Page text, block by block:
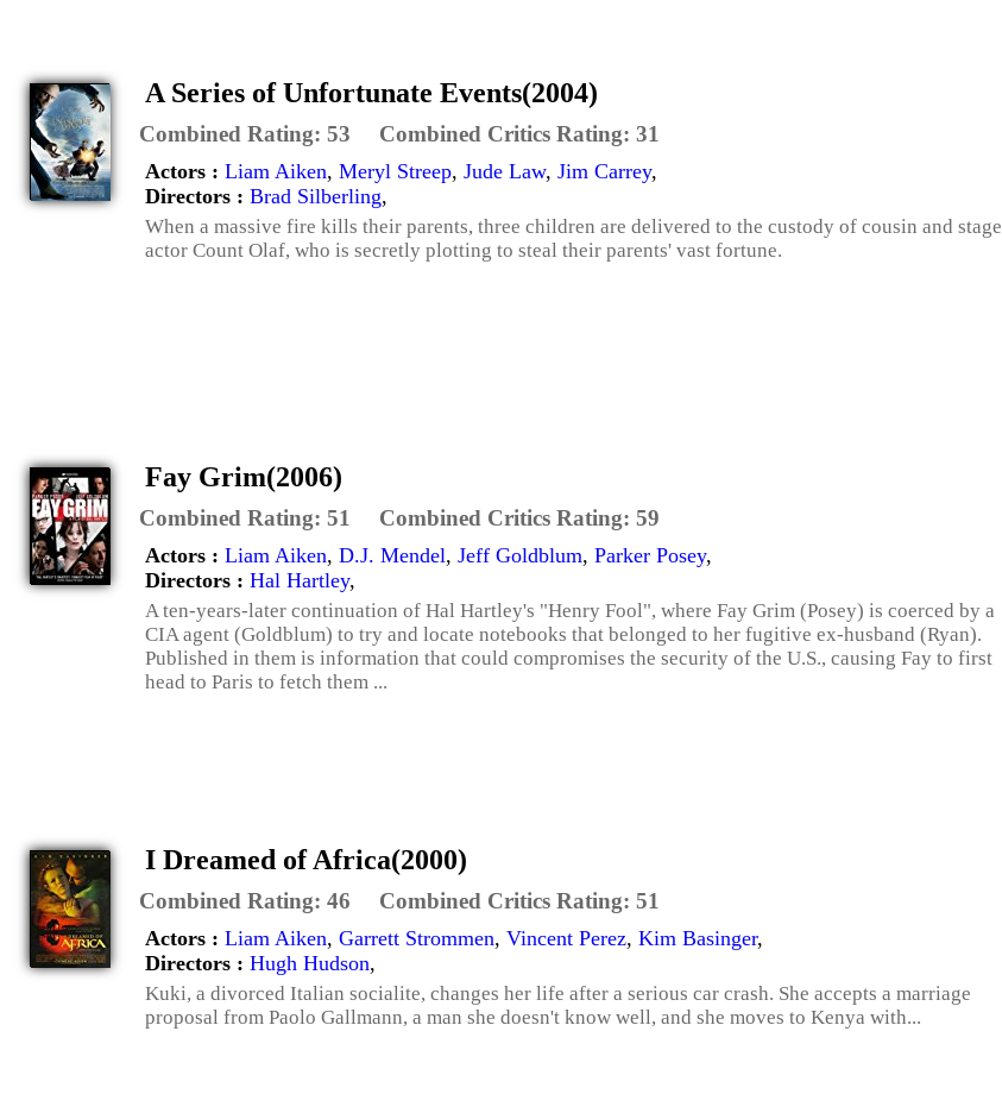
A Series of Unfortunate Events(2004)
Combined Rating: 53 Combined Critics Rating: 31
Actors : Liam Aiken, Meryl Streep, Jude Law, Jim Carrey,
Directors : Brad Silberling,
When a massive fire kills their parents, three children are delivered to the custody of cousin and stage
actor Count Olaf, who is secretly plotting to steal their parents' vast fortune.
Fay Grim(2006)
Combined Rating: 51 Combined Critics Rating: 59
Actors : Liam Aiken, D.J. Mendel, Jeff Goldblum, Parker Posey,
Directors : Hal Hartley,
A ten-years-later continuation of Hal Hartley's "Henry Fool", where Fay Grim (Posey) is coerced by a
CIA agent (Goldblum) to try and locate notebooks that belonged to her fugitive ex-husband (Ryan).
Published in them is information that could compromises the security of the U.S., causing Fay to first
head to Paris to fetch them ...
I Dreamed of Africa(2000)
Combined Rating: 46 Combined Critics Rating: 51
Actors : Liam Aiken, Garrett Strommen, Vincent Perez, Kim Basinger,
Directors : Hugh Hudson,
Kuki, a divorced Italian socialite, changes her life after a serious car crash. She accepts a marriage
proposal from Paolo Gallmann, a man she doesn't know well, and she moves to Kenya with...